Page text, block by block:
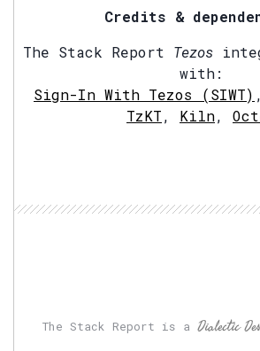
Credits &
The Stack Report Tezos
with:
Sign-In With Tezos (SIWT)
TzKT, Kiln,
The Stack Report is a Dialectic